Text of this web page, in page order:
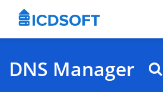
DNS Manager